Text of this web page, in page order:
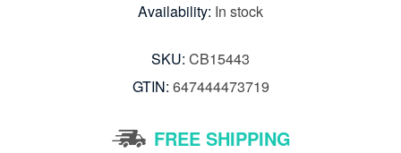
Availability: In stock
SKU: CB15443
GTIN: 647444473719
FREE SHIPPING